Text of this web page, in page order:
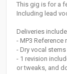
This gig is for a
Including lead
Deliveries
- MP3 Reference
- Dry vocal stems
- 1 revision
or tweaks, and